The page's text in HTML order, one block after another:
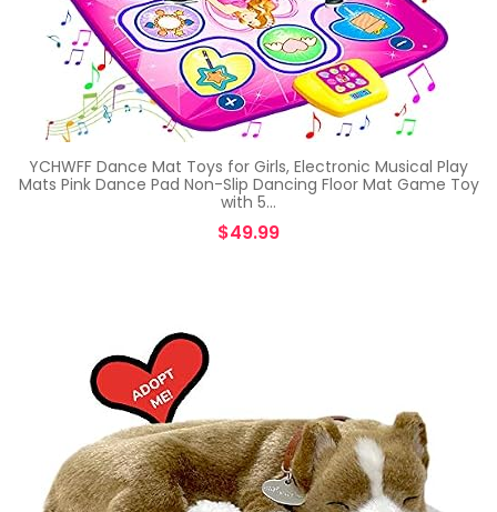
YCHWFF Dance Mat Toys for Girls, Electronic Musical Play
Mats Pink Dance Pad Non-Slip Dancing Floor Mat Game Toy
with 5…
$49.99